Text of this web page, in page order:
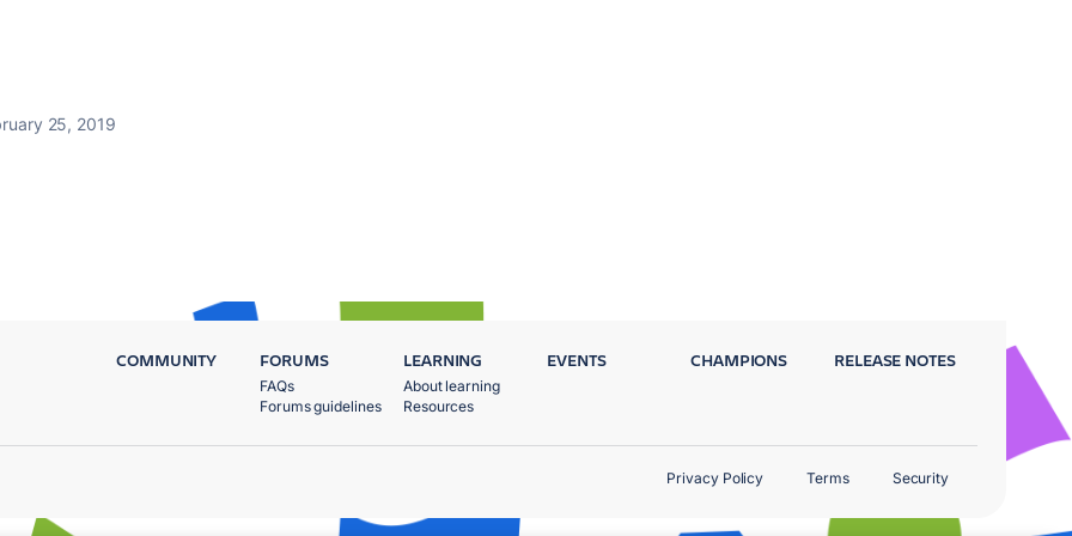
25, 2019
COMMUNITY FORUMS
FAQs
Forums guidelines
LEARNING
About learning
Resources
EVENTS CHAMPIONS RELEASE NOTES
Privacy Policy Terms Security